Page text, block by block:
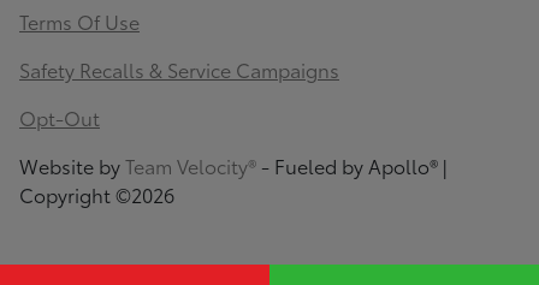
Terms Of Use
Safety Recalls & Service Campaigns
Opt-Out
Website byTeam Velocity® - Fueled by Apollo® |
Copyright ©2026